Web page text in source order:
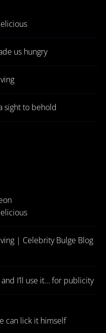
us hungry
sight to behold
on
| Celebrity Bulge Blog
I’ll use it… for publicity
can lick it himself